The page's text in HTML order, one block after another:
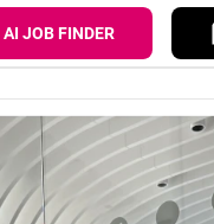
JOB FINDER